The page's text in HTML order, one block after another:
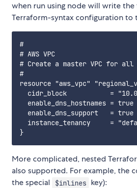
when run using node will write
Terraform-syntax configuration to
#
# AWS VPC
# Create a master VPC for
#
resource "aws_vpc"
cidr_block           =
  enable_dns_hostnames = true
  enable_dns_support   = true
instance_tenancy     =
More complicated, nested
also supported. For example, the
the special
$inlines key):